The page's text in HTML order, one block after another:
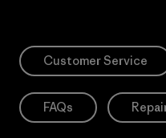
Customer Service
FAQs